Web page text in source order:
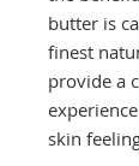
butter is
finest
provide a
skin